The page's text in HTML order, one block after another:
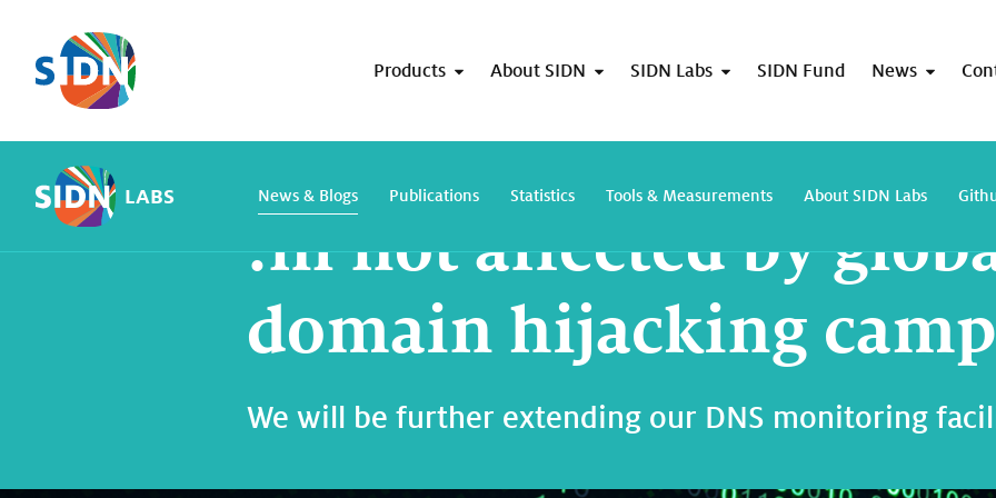
Skip navigation
Products About SIDN SIDN Labs SIDN Fund News
LABS News & Blogs Publications Statistics Tools & Measurements About SIDN Labs
.nl not affected by
domain hijacking
We will be further extending our DNS monitoring